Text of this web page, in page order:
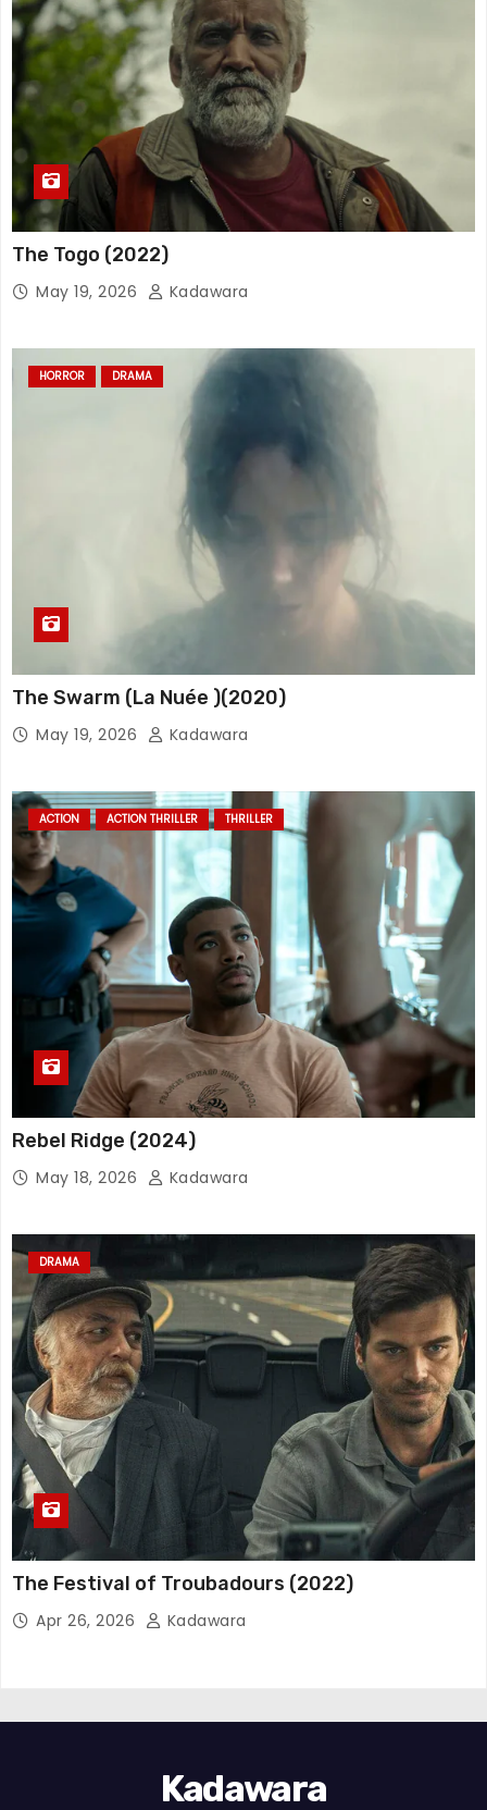
The Togo (2022)
May 19, 2026 Kadawara
HORROR DRAMA
The Swarm (La Nuée )(2020)
May 19, 2026 Kadawara
ACTION ACTION THRILLER THRILLER
Rebel Ridge (2024)
May 18, 2026 Kadawara
DRAMA
The Festival of Troubadours (2022)
Apr 26, 2026 Kadawara
Kadawara